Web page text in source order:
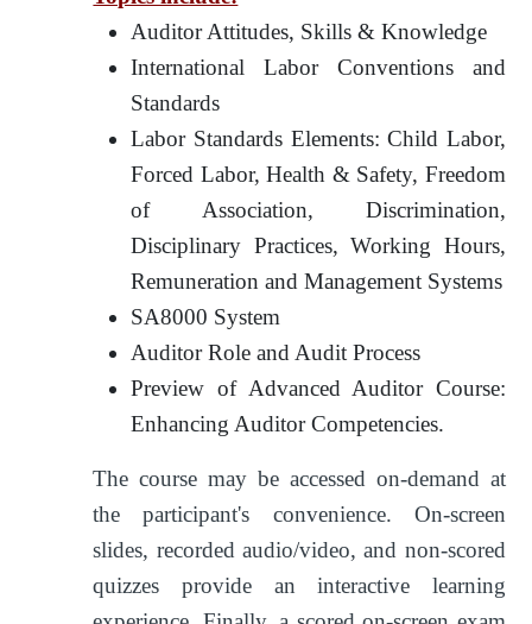
Auditor Attitudes, Skills & Knowledge
International Labor Conventions and
Standards
Labor Standards Elements: Child Labor,
Forced Labor, Health & Safety, Freedom
of Association, Discrimination,
Disciplinary Practices, Working Hours,
Remuneration and Management Systems
SA8000 System
Auditor Role and Audit Process
Preview of Advanced Auditor Course:
Enhancing Auditor Competencies.
The course may be accessed on-demand at
the participant's convenience. On-screen
slides, recorded audio/video, and non-scored
quizzes provide an interactive learning